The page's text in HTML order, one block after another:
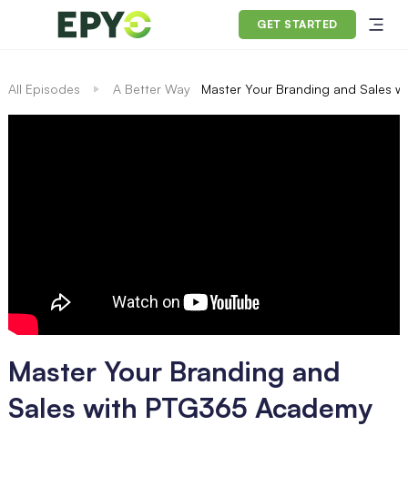
GET STARTED
All Episodes A Better Way Master Your Branding and Sales
Master Your Branding and
Sales with PTG365 Academy